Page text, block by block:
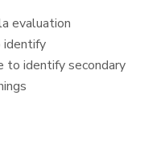
evaluation
identify
to identify secondary